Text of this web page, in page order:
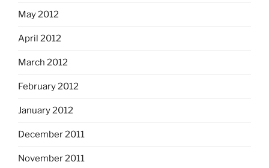
May 2012
April 2012
March 2012
February 2012
January 2012
December 2011
November 2011